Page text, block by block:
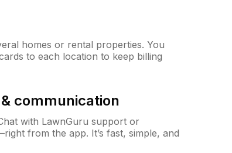
homes or rental properties. You
to each location to keep billing
communication
with LawnGuru support or
from the app. It’s fast, simple, and